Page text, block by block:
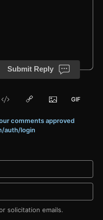
Submit Reply
comments approved
auth/login
solicitation emails.